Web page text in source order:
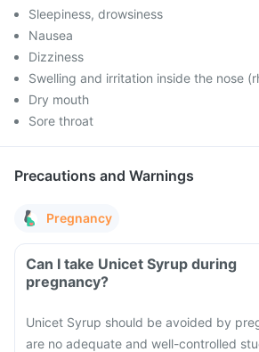
Sleepiness, drowsiness
Nausea
Dizziness
Swelling and irritation inside the nose
Dry mouth
Sore throat
Precautions and Warnings
Pregnancy
Can I take Unicet Syrup during
pregnancy?
Unicet Syrup should be avoided by
are no adequate and well-controlled